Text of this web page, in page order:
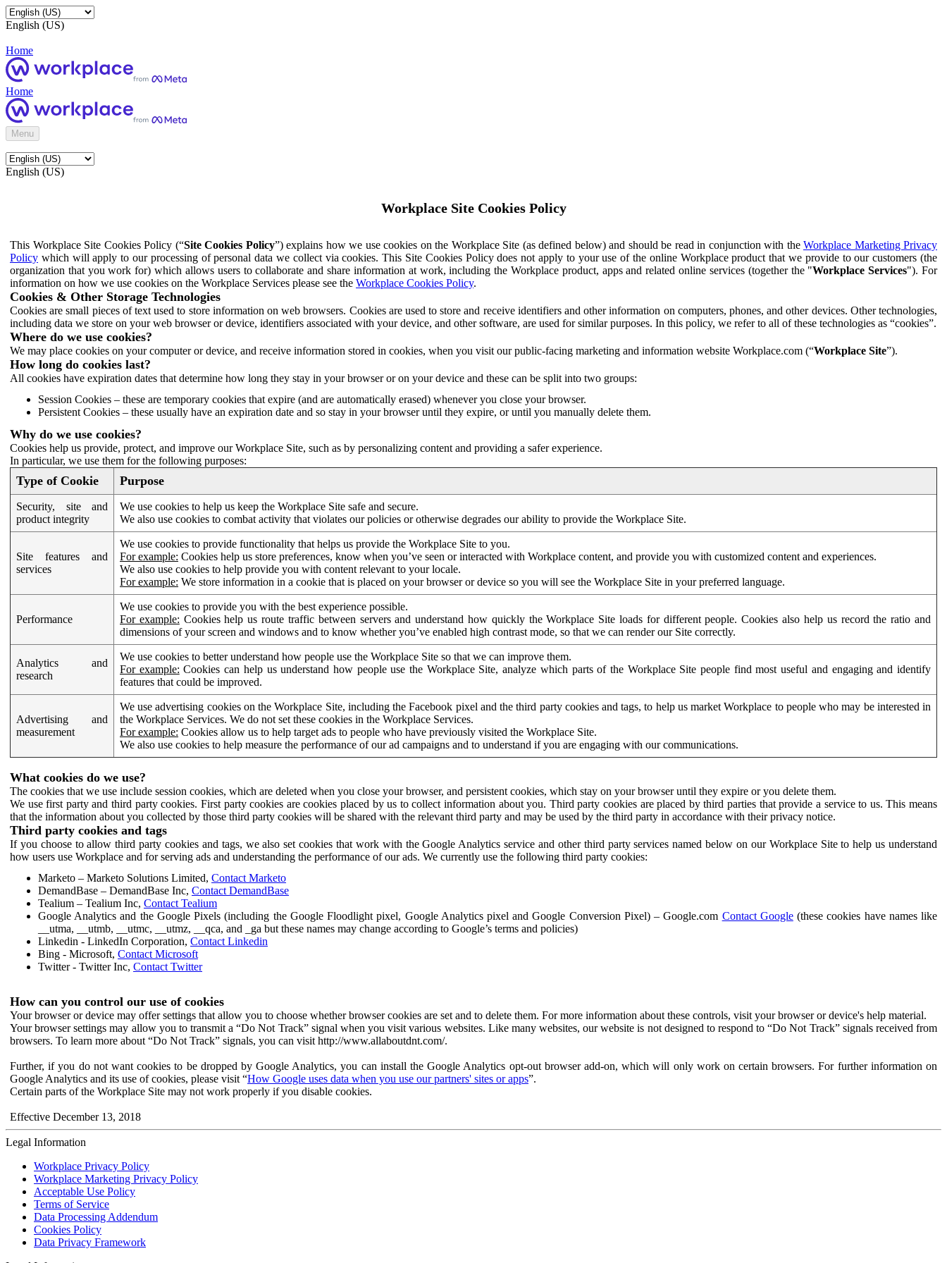
English (US)
Home
Home
Menu
English (US)
Workplace Site Cookies Policy
This Workplace Site Cookies Policy (“Site Cookies Policy”) explains how we use cookies on the Workplace Site (as defined below) and should be read in conjunction with the Workplace Marketing Privacy
Policy which will apply to our processing of personal data we collect via cookies. This Site Cookies Policy does not apply to your use of the online Workplace product that we provide to our customers (the
organization that you work for) which allows users to collaborate and share information at work, including the Workplace product, apps and related online services (together the "Workplace Services"). For
information on how we use cookies on the Workplace Services please see the Workplace Cookies Policy.
Cookies & Other Storage Technologies
Cookies are small pieces of text used to store information on web browsers. Cookies are used to store and receive identifiers and other information on computers, phones, and other devices. Other technologies,
including data we store on your web browser or device, identifiers associated with your device, and other software, are used for similar purposes. In this policy, we refer to all of these technologies as “cookies”.
Where do we use cookies?
We may place cookies on your computer or device, and receive information stored in cookies, when you visit our public-facing marketing and information website Workplace.com (“Workplace Site”).
How long do cookies last?
All cookies have expiration dates that determine how long they stay in your browser or on your device and these can be split into two groups:
Session Cookies – these are temporary cookies that expire (and are automatically erased) whenever you close your browser.
Persistent Cookies – these usually have an expiration date and so stay in your browser until they expire, or until you manually delete them.
Why do we use cookies?
Cookies help us provide, protect, and improve our Workplace Site, such as by personalizing content and providing a safer experience.
In particular, we use them for the following purposes:
Type of Cookie Purpose
Security, site and
product integrity
We use cookies to help us keep the Workplace Site safe and secure.
We also use cookies to combat activity that violates our policies or otherwise degrades our ability to provide the Workplace Site.
Site features and
services
We use cookies to provide functionality that helps us provide the Workplace Site to you.
For example: Cookies help us store preferences, know when you’ve seen or interacted with Workplace content, and provide you with customized content and experiences.
We also use cookies to help provide you with content relevant to your locale.
For example: We store information in a cookie that is placed on your browser or device so you will see the Workplace Site in your preferred language.
Performance
We use cookies to provide you with the best experience possible.
For example: Cookies help us route traffic between servers and understand how quickly the Workplace Site loads for different people. Cookies also help us record the ratio and
dimensions of your screen and windows and to know whether you’ve enabled high contrast mode, so that we can render our Site correctly.
Analytics and
research
We use cookies to better understand how people use the Workplace Site so that we can improve them.
For example: Cookies can help us understand how people use the Workplace Site, analyze which parts of the Workplace Site people find most useful and engaging and identify
features that could be improved.
Advertising and
measurement
We use advertising cookies on the Workplace Site, including the Facebook pixel and the third party cookies and tags, to help us market Workplace to people who may be interested in
the Workplace Services. We do not set these cookies in the Workplace Services.
For example: Cookies allow us to help target ads to people who have previously visited the Workplace Site.
We also use cookies to help measure the performance of our ad campaigns and to understand if you are engaging with our communications.
What cookies do we use?
The cookies that we use include session cookies, which are deleted when you close your browser, and persistent cookies, which stay on your browser until they expire or you delete them.
We use first party and third party cookies. First party cookies are cookies placed by us to collect information about you. Third party cookies are placed by third parties that provide a service to us. This means
that the information about you collected by those third party cookies will be shared with the relevant third party and may be used by the third party in accordance with their privacy notice.
Third party cookies and tags
If you choose to allow third party cookies and tags, we also set cookies that work with the Google Analytics service and other third party services named below on our Workplace Site to help us understand
how users use Workplace and for serving ads and understanding the performance of our ads. We currently use the following third party cookies:
Marketo – Marketo Solutions Limited, Contact Marketo
DemandBase – DemandBase Inc, Contact DemandBase
Tealium – Tealium Inc, Contact Tealium
Google Analytics and the Google Pixels (including the Google Floodlight pixel, Google Analytics pixel and Google Conversion Pixel) – Google.com Contact Google(these cookies have names like
__utma, __utmb, __utmc, __utmz, __qca, and _ga but these names may change according to Google’s terms and policies)
Linkedin - LinkedIn Corporation, Contact Linkedin
Bing - Microsoft, Contact Microsoft
Twitter - Twitter Inc, Contact Twitter
How can you control our use of cookies
Your browser or device may offer settings that allow you to choose whether browser cookies are set and to delete them. For more information about these controls, visit your browser or device's help material.
Your browser settings may allow you to transmit a “Do Not Track” signal when you visit various websites. Like many websites, our website is not designed to respond to “Do Not Track” signals received from
browsers. To learn more about “Do Not Track” signals, you can visit http://www.allaboutdnt.com/.
Further, if you do not want cookies to be dropped by Google Analytics, you can install the Google Analytics opt-out browser add-on, which will only work on certain browsers. For further information on
Google Analytics and its use of cookies, please visit “How Google uses data when you use our partners' sites or apps”.
Certain parts of the Workplace Site may not work properly if you disable cookies.
Effective December 13, 2018
Legal Information
Workplace Privacy Policy
Workplace Marketing Privacy Policy
Acceptable Use Policy
Terms of Service
Data Processing Addendum
Cookies Policy
Data Privacy Framework